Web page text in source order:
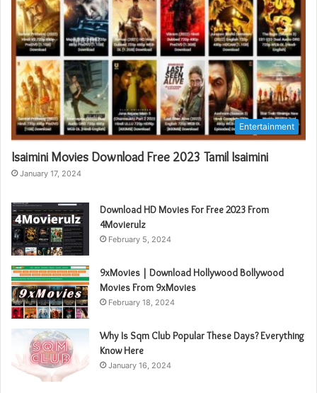
Entertainment
Isaimini Movies Download Free 2023 Tamil Isaimini
January 17, 2024
Download HD Movies For Free 2023 From
4Movierulz
February 5, 2024
9xMovies | Download Hollywood Bollywood
Movies From 9xMovies
February 18, 2024
Why Is Sqm Club Popular These Days? Everything
Know Here
January 16, 2024